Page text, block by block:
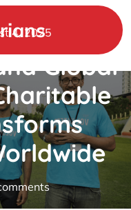
4, 2025
Global